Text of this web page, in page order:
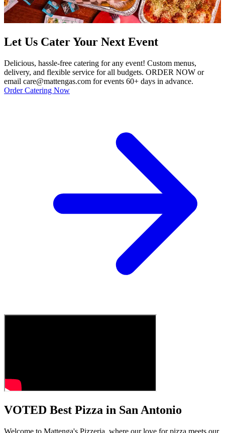
Let Us Cater Your Next Event
Delicious, hassle-free catering for any event! Custom menus,
delivery, and flexible service for all budgets. ORDER NOW or
email care@mattengas.com for events 60+ days in advance.
Order Catering Now
VOTED Best Pizza in San Antonio